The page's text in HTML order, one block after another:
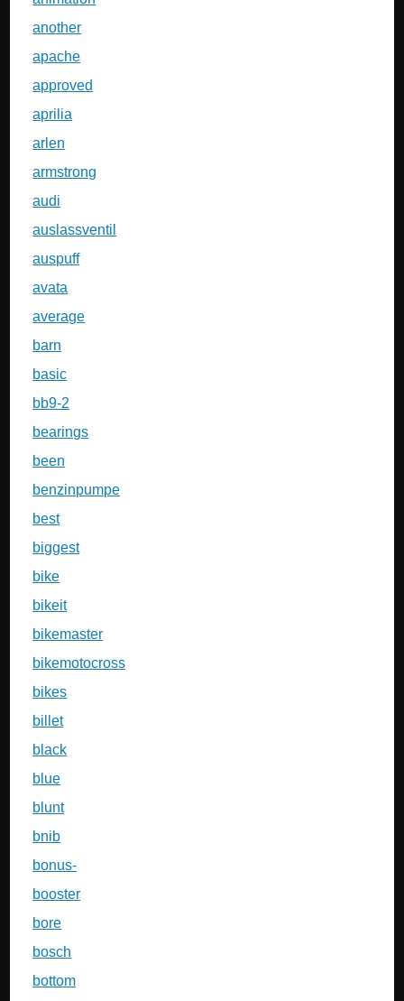
another
apache
approved
aprilia
arlen
armstrong
audi
auslassventil
auspuff
avata
average
barn
basic
bb9-2
bearings
been
benzinpumpe
best
biggest
bike
bikeit
bikemaster
bikemotocross
bikes
billet
black
blue
blunt
bnib
bonus-
booster
bore
bosch
bottom